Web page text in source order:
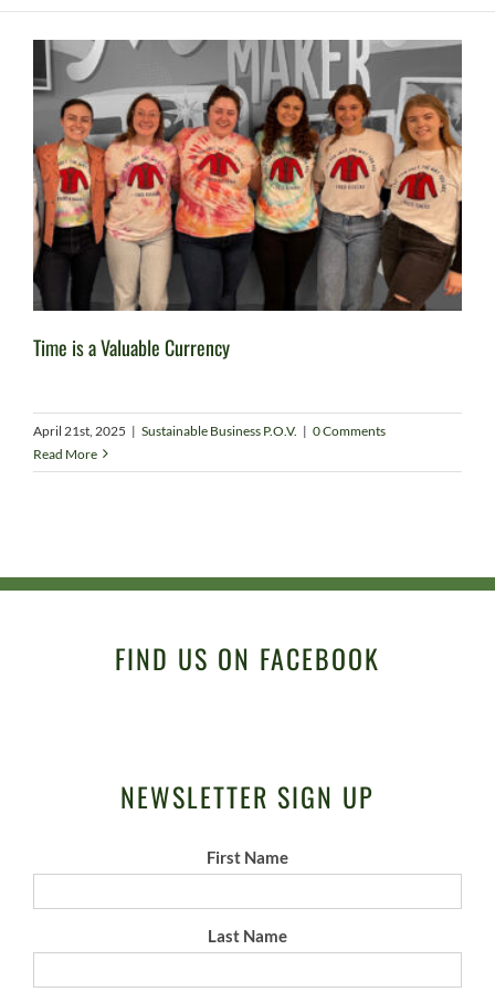
Time is a Valuable Currency
April 21st, 2025 | Sustainable Business P.O.V. | 0 Comments
Read More
FIND US ON FACEBOOK
NEWSLETTER SIGN UP
First Name
Last Name